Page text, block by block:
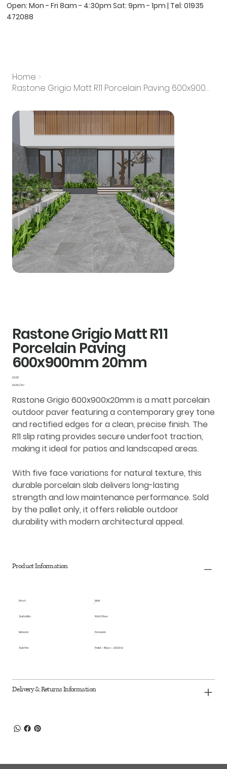
Open: Mon - Fri 8am - 4:30pm Sat: 9pm - 1pm | Tel: 01935
472088
Home >
Rastone Grigio Matt R11 Porcelain Paving 600x900mm 20mm
Rastone Grigio Matt R11
Porcelain Paving
600x900mm 20mm
Price
£0.00
£0.00
1
Square
£0.00 / 1m²
Rastone Grigio 600x900x20mm is a matt porcelain
outdoor paver featuring a contemporary grey tone
and rectified edges for a clean, precise finish. The
R11 slip rating provides secure underfoot traction,
making it ideal for patios and landscaped areas.
With five face variations for natural texture, this
durable porcelain slab delivers long-lasting
strength and low maintenance performance. Sold
by the pallet only, it offers reliable outdoor
durability with modern architectural appeal.
Product Information
Finish Matt
Suitability Wall & Floor
Material Porcelain
Sold Per Pallet - 40pcs - 21.62m2
Delivery & Returns Information